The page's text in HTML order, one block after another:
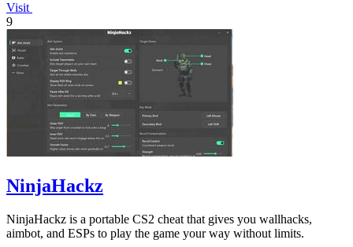
Visit
9
NinjaHackz
NinjaHackz is a portable CS2 cheat that gives you wallhacks,
aimbot, and ESPs to play the game your way without limits.